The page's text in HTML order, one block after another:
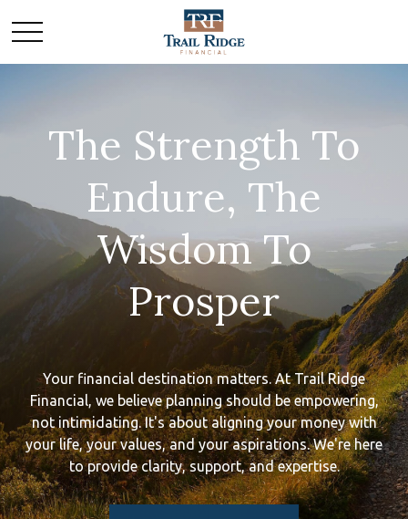
The Strength To
Endure, The
Wisdom To
Prosper
Your financial destination matters. At Trail Ridge
Financial, we believe planning should be empowering,
not intimidating. It's about aligning your money with
your life, your values, and your aspirations. We're here
to provide clarity, support, and expertise.